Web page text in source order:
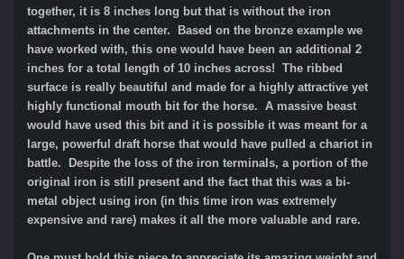
together, it is 8 inches long but that is without the iron
attachments in the center. Based on the bronze example we
have worked with, this one would have been an additional 2
inches for a total length of 10 inches across! The ribbed
surface is really beautiful and made for a highly attractive yet
highly functional mouth bit for the horse. A massive beast
would have used this bit and it is possible it was meant for a
large, powerful draft horse that would have pulled a chariot in
battle. Despite the loss of the iron terminals, a portion of the
original iron is still present and the fact that this was a bi-
metal object using iron (in this time iron was extremely
expensive and rare) makes it all the more valuable and rare.